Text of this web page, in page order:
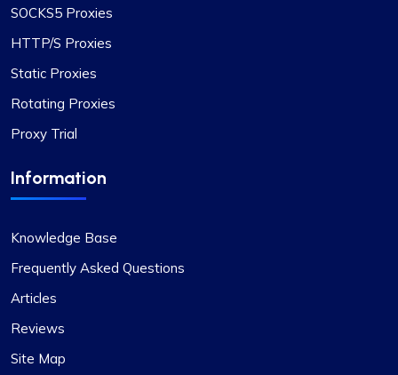
good
Coming from fineproxy.de, I was used to a certain
it but exceeded my expectations with their
enhanced features and robust support system.
Top-Tier Proxy Provider Experience
encountered. Their exceptional service, coupled
SOCKS5 Proxies
HTTP/S Proxies
Static Proxies
Rotating Proxies
Proxy Trial
Information
Knowledge Base
Frequently Asked Questions
Articles
Reviews
Site Map